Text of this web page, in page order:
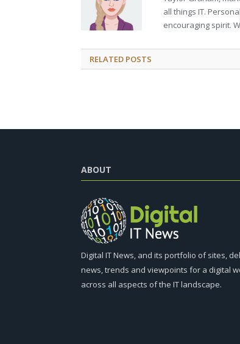
all things IT.
encouraging spirit.
RELATED POSTS
ABOUT
Digital IT News, and its portfolio of sites,
news, trends and viewpoints for a digital
across all aspects of the IT landscape.